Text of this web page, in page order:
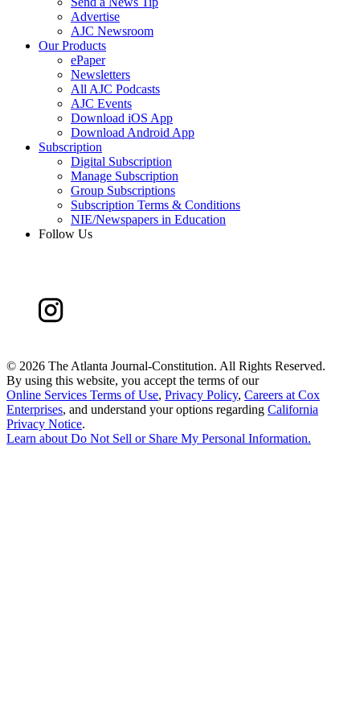
Advertise
AJC Newsroom
Our Products
ePaper
Newsletters
All AJC Podcasts
AJC Events
Download iOS App
Download Android App
Subscription
Digital Subscription
Manage Subscription
Group Subscriptions
Subscription Terms & Conditions
NIE/Newspapers in Education
Follow Us
© 2026 The Atlanta Journal-Constitution. All Rights Reserved.
By using this website, you accept the terms of our
Online Services Terms of Use, Privacy Policy, Careers at Cox
Enterprises, and understand your options regarding California
Privacy Notice.
Learn about Do Not Sell or Share My Personal Information.